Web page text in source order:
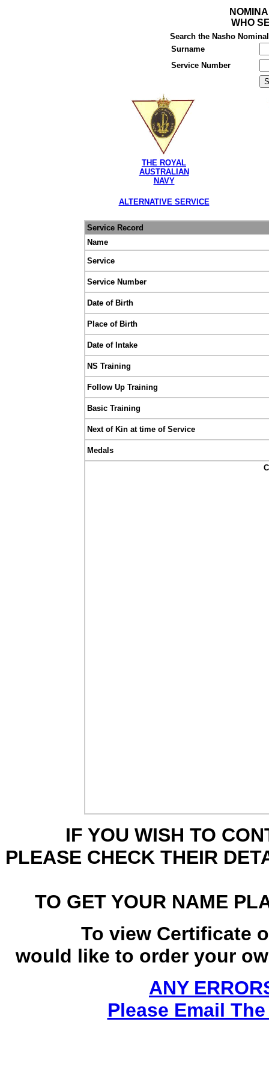
WHO
Search the Nasho
Surname
Service Number
THE ROYAL
AUSTRALIAN
NAVY
ALTERNATIVE SERVICE
Service Record
Name
Service
Service Number
Date of Birth
Place of Birth
Date of Intake
NS Training
Follow Up Training
Basic Training
Next of Kin at time of Service
Medals
IF YOU WISH TO
PLEASE CHECK THEIR
TO GET YOUR NAME
To view Certificate
would like to order your
ANY
Please Email